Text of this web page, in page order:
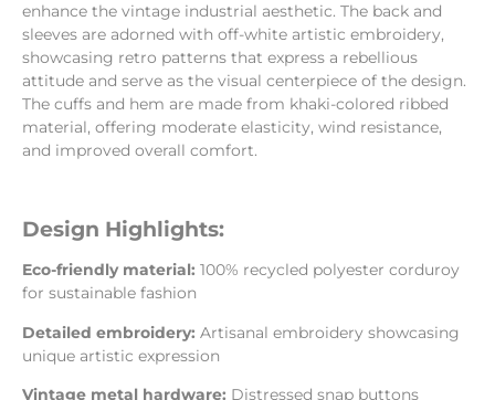
enhance the vintage industrial aesthetic. The back and
sleeves are adorned with off-white artistic embroidery,
showcasing retro patterns that express a rebellious
attitude and serve as the visual centerpiece of the design.
The cuffs and hem are made from khaki-colored ribbed
material, offering moderate elasticity, wind resistance,
and improved overall comfort.
Design Highlights:
Eco-friendly material: 100% recycled polyester corduroy
for sustainable fashion
Detailed embroidery: Artisanal embroidery showcasing
unique artistic expression
Vintage metal hardware: Distressed snap buttons